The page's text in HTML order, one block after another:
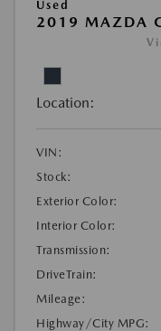
Used
2019 MAZDA
Location:
VIN:
Stock:
Exterior Color:
Interior Color:
Transmission:
DriveTrain:
Mileage:
Highway/City MPG: